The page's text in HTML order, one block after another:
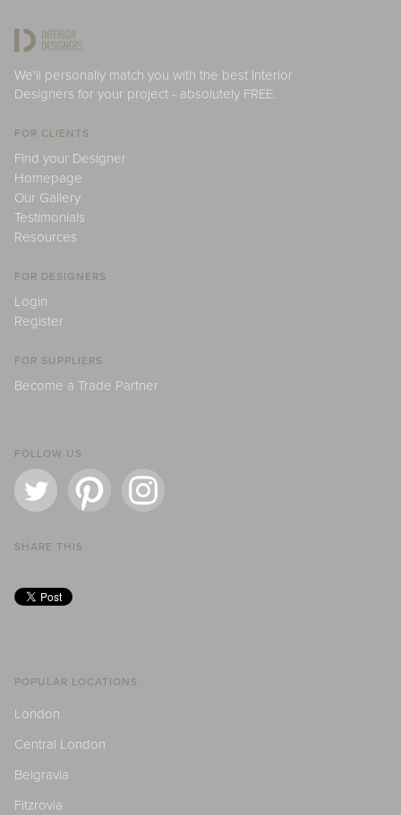
We'll personally match you with the best Interior
Designers for your project - absolutely FREE.
FOR CLIENTS
Find your Designer
Homepage
Our Gallery
Testimonials
Resources
FOR DESIGNERS
Login
Register
FOR SUPPLIERS
Become a Trade Partner
FOLLOW US
SHARE THIS
POPULAR LOCATIONS
London
Central London
Belgravia
Fitzrovia